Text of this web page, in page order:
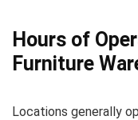
Hours of
Furniture
Locations generally